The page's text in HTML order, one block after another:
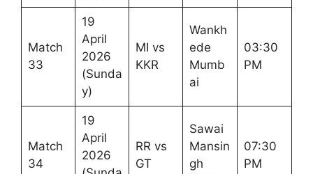
Match
33
19
April
2026
(Sunda
y)
MI vs
KKR
Wankh
ede
Mumb
ai
03:30
PM
Match
34
19
April
2026
RR vs
GT
Sawai
Mansin
gh
07:30
PM